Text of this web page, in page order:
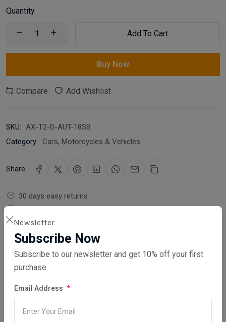
Newsletter
Subscribe Now
Subscribe to our newsletter and get 10% off your first
purchase
Email Address
support, they are essential car accessories for securing all
Quantity
Add To Cart
Buy Now
Compare Add Wishlist
SKU: AX-T2-D-AUT-18SB
Category:
Cars, Motorcycles & Vehicles
Share:
30 days easy returns
Order yours before 2.30pm for same day dispatch
Guaranteed safe & secure checkout